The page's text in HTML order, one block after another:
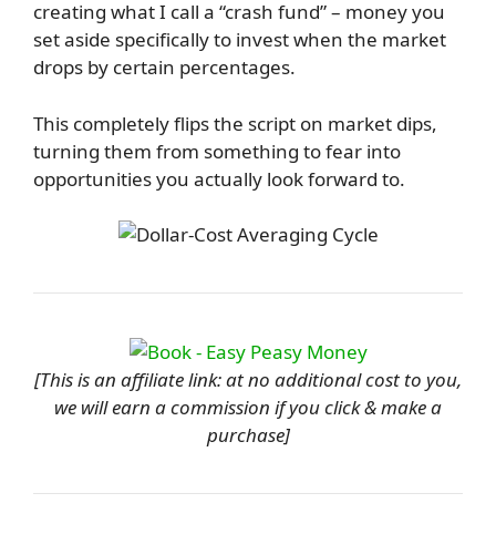
creating what I call a “crash fund” – money you
set aside specifically to invest when the market
drops by certain percentages.
This completely flips the script on market dips,
turning them from something to fear into
opportunities you actually look forward to.
[This is an affiliate link: at no additional cost to you,
we will earn a commission if you click & make a
purchase]